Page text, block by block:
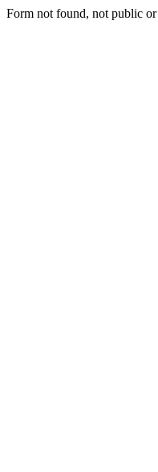
Form not found, not public